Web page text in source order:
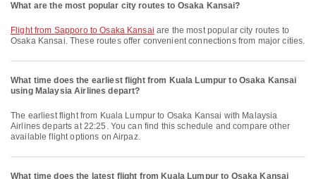
What are the most popular city routes to Osaka Kansai?
flight from Sapporo to Osaka Kansai are the most popular city routes to
Osaka Kansai. These routes offer convenient connections from major cities.
What time does the earliest flight from Kuala Lumpur to Osaka Kansai
using Malaysia Airlines depart?
The earliest flight from Kuala Lumpur to Osaka Kansai with Malaysia
Airlines departs at 22:25. You can find this schedule and compare other
available flight options on Airpaz.
What time does the latest flight from Kuala Lumpur to Osaka Kansai